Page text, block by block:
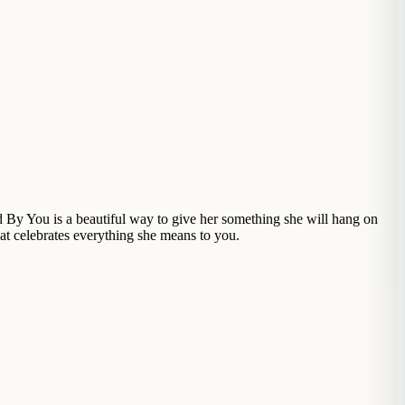
You is a beautiful way to give her something she will hang on
celebrates everything she means to you.